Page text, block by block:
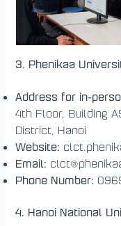
3. Phenikaa
Address for in-
4th Floor, Building
District, Hanoi
Website:
Email:
Phone Number:
4. Hanoi National